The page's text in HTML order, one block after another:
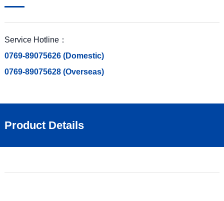
Service Hotline：
0769-89075626 (Domestic)
0769-89075628 (Overseas)
Product Details